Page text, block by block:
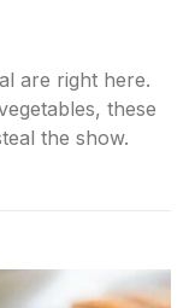
are right here.
these
the show.